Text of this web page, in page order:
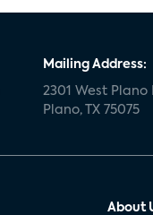
Mailing Address:
2301 West Plano
Plano, TX 75075
About